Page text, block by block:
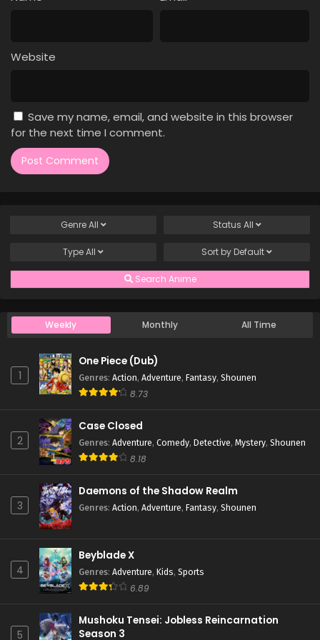
Case Closed Episode 57
Eps 55 - Case Closed Episode 55 - March 25, 2026
Eps 54 - Case Closed Episode 54 - March 25, 2026
Case Closed Episode 53
Eps 53 - Case Closed Episode 53 - March 25, 2026
Eps 52 - Case Closed Episode 52 - March 25, 2026
Eps 51 - Case Closed Episode 51 - March 25, 2026
Case Closed Episode 49
Website
Save my name, email, and website in this browser
for the next time I comment.
GenreAll Status All
TypeAll Sort by Default
Search Anime
Weekly Monthly All Time
1
One Piece (Dub)
Genres: Action, Adventure, Fantasy, Shounen
8.73
2
Case Closed
Genres: Adventure, Comedy, Detective, Mystery, Shounen
8.18
3
Daemons of the Shadow Realm
Genres: Action, Adventure, Fantasy, Shounen
4
Beyblade X
Genres: Adventure, Kids, Sports
6.89
5
Mushoku Tensei: Jobless Reincarnation
Season 3